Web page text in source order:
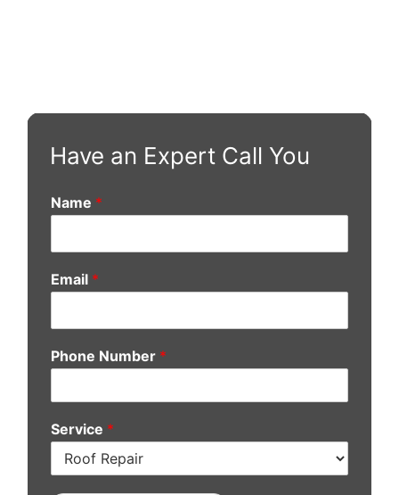
Have an Expert Call You
Name *
Email *
Phone Number *
Service *